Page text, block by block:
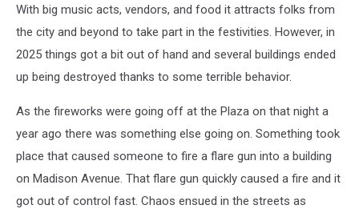
With big music acts, vendors, and food it attracts folks from
the city and beyond to take part in the festivities. However, in
2025 things got a bit out of hand and several buildings ended
up being destroyed thanks to some terrible behavior.
As the fireworks were going off at the Plaza on that night a
year ago there was something else going on. Something took
place that caused someone to fire a flare gun into a building
on Madison Avenue. That flare gun quickly caused a fire and it
got out of control fast. Chaos ensued in the streets as